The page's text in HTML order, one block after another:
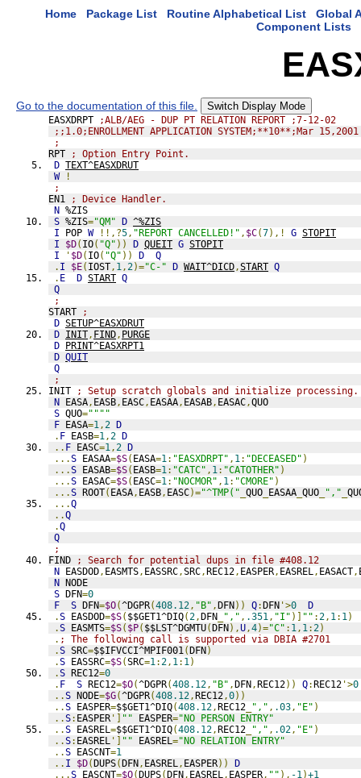
Home Package List Routine Alphabetical List
Global
Component Lists
Go to the documentation of this file. Switch Display Mode
EASXDRPT
;ALB/AEG - DUP PT RELATION REPORT ;7-12-02
;;1.0;ENROLLMENT APPLICATION SYSTEM;**10**;Mar 15,2001
;
RPT
; Option Entry Point.
D TEXT^EASXDRUT
W
!
;
EN1
; Device Handler.
N %ZIS
S %ZIS="QM" D ^%ZIS
I POP W !!,?5, "REPORT CANCELLED!" , $C(7),! G STOPIT
I
$D( IO( "Q" )) D QUEIT G STOPIT
I
' $D( IO( "Q" )) D
Q
. I $E( IOST, 1,2)="C-" D WAIT^DICD,START Q
. E D START Q
Q
;
START
;
D SETUP^EASXDRUT
D INIT, FIND, PURGE
D PRINT^EASXRPT1
D QUIT
Q
;
INIT
; Setup scratch globals and initialize processing.
N EASA, EASB, EASC, EASAA, EASAB, EASAC,QUO
S QUO=""""
F EASA=1,2 D
. F EASB=1,2 D
.. F EASC=1,2 D
...S EASAA=$S( EASA=1: "EASXDRPT" , 1: "DECEASED" )
...S EASAB=$S( EASB=1: "CATC" , 1: "CATOTHER" )
...S EASAC=$S( EASC=1: "NOCMOR" , 1: "CMORE" )
...S ROOT( EASA, EASB, EASC)="^TMP(" QUO EASAA QUO ","
...Q
..Q
.Q
Q
;
FIND
; Search for potential dups in file #408.12
N EASDOD, EASMTS, EASSRC,SRC,REC12, EASPER, EASREL, EASACT,
N NODE
S DFN=0
F
S DFN=$O(^DGPR(408.12, "B" ,DFN)) Q:DFN '>0
D
.S EASDOD=$S( $$GET1^DIQ(2,DFN "," , .351, "I" )] "" :2, 1: 1)
.S EASMTS=$S( $P( $$LST^DGMTU(DFN),U,4)="C" : 1, 1:2)
. ; The following call is supported via DBIA #2701
.S SRC=$$IFVCCI^MPIF001(DFN)
.S EASSRC=$S(SRC=1:2, 1: 1)
.S REC12=0
. F S REC12=$O(^DGPR(408.12, "B" ,DFN,REC12)) Q:REC12 '>0
..S NODE=$G(^DGPR(408.12,REC12,0))
..S EASPER=$$GET1^DIQ(408.12,REC12 "," , .03, "E" )
..S: EASPER '] "" EASPER="NO PERSON ENTRY"
..S EASREL=$$GET1^DIQ(408.12,REC12 "," , .02, "E" )
..S: EASREL '] "" EASREL="NO RELATION ENTRY"
..S EASCNT=1
.. I $D(DUPS(DFN, EASREL, EASPER))
D
...S EASCNT=$O(DUPS(DFN, EASREL, EASPER, "" ), -1)+1